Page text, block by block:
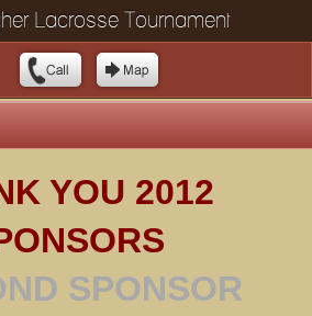
Lacrosse Tournament
YOU 2012
SPONSOR